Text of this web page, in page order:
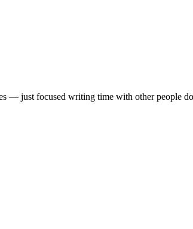
— just focused writing time with other people